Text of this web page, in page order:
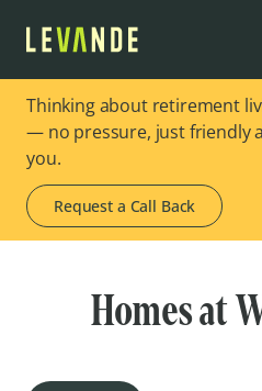
Thinking about retirement
— no pressure, just friendly
you.
Request a Call Back
Homes at